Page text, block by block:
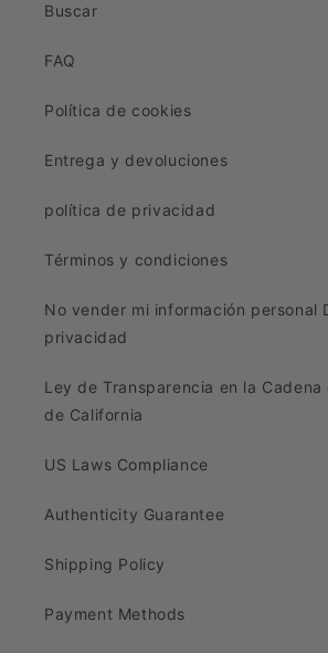
Buscar
FAQ
Política de cookies
Entrega y devoluciones
política de privacidad
Términos y condiciones
No vender mi información personal
privacidad
Ley de Transparencia en la Cadena
de California
US Laws Compliance
Authenticity Guarantee
Shipping Policy
Payment Methods